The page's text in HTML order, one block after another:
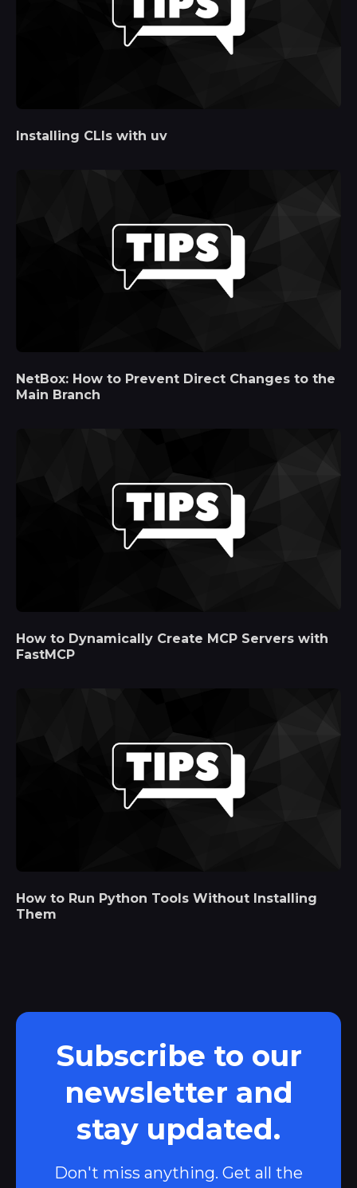
Installing CLIs with uv
NetBox: How to Prevent Direct Changes to the
Main Branch
How to Dynamically Create MCP Servers with
FastMCP
How to Run Python Tools Without Installing
Them
Subscribe to our
newsletter and
stay updated.
Don't miss anything. Get all the